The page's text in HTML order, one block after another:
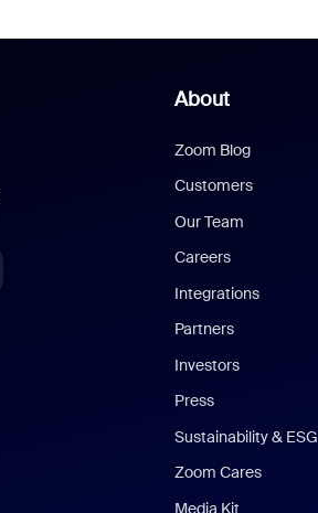
About
Zoom Blog
Customers
Our Team
Careers
Integrations
Partners
Investors
Press
Sustainability & ESG
Zoom Cares
Media Kit